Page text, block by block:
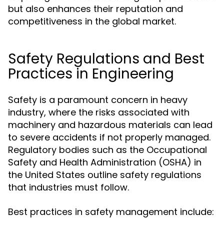
but also enhances their reputation and
competitiveness in the global market.
Safety Regulations and Best
Practices in Engineering
Safety is a paramount concern in heavy
industry, where the risks associated with
machinery and hazardous materials can lead
to severe accidents if not properly managed.
Regulatory bodies such as the Occupational
Safety and Health Administration (OSHA) in
the United States outline safety regulations
that industries must follow.
Best practices in safety management include: